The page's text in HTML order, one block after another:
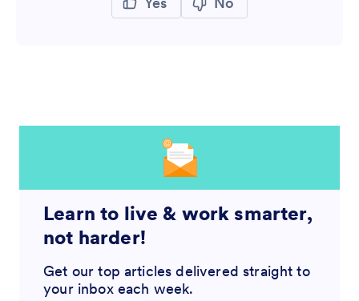
Learn to live & work smarter,
not harder!
Get our top articles delivered straight to
your inbox each week.